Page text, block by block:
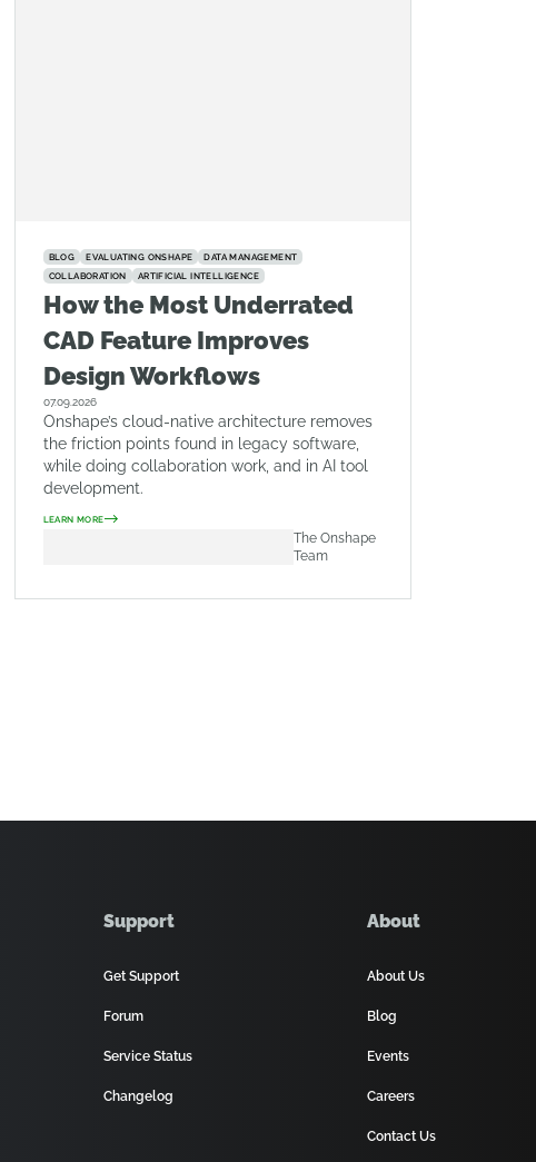
BLOG EVALUATING ONSHAPE
DATA MANAGEMENT
COLLABORATION
ARTIFICIAL INTELLIGENCE
How the Most Underrated
CAD Feature Improves
Design Workflows
07.09.2026
Onshape’s cloud-native architecture removes
the friction points found in legacy software,
while doing collaboration work, and in AI tool
development.
LEARN MORE
The Onshape
Team
Support
Get Support
Forum
Service Status
Changelog
About
About Us
Blog
Events
Careers
Contact Us